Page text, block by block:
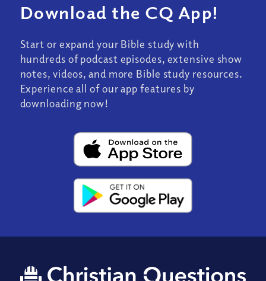
Download the CQ App!
Start or expand your Bible study with
hundreds of podcast episodes, extensive show
notes, videos, and more Bible study resources.
Experience all of our app features by
downloading now!